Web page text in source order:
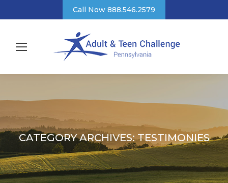
Call Now 888.546.2579
CATEGORY ARCHIVES:TESTIMONIES